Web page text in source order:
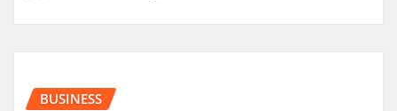
BUSINESS